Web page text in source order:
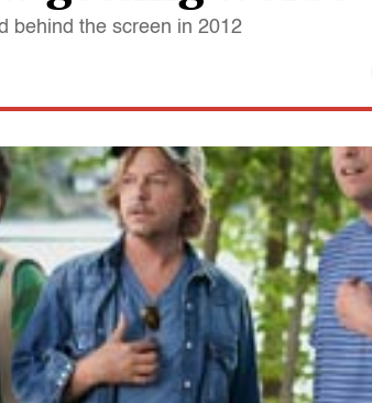
behind the screen in 2012